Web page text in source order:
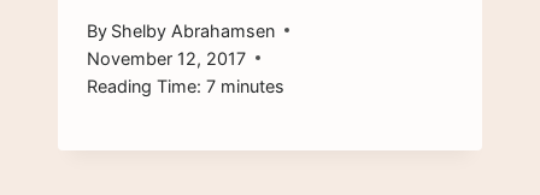
By Shelby Abrahamsen
November 12, 2017
Reading Time: 7 minutes